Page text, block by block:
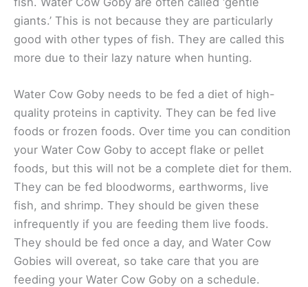
giants.’ This is not because they are particularly
good with other types of fish. They are called this
more due to their lazy nature when hunting.
Water Cow Goby needs to be fed a diet of high-
quality proteins in captivity. They can be fed live
foods or frozen foods. Over time you can condition
your Water Cow Goby to accept flake or pellet
foods, but this will not be a complete diet for them.
They can be fed bloodworms, earthworms, live
fish, and shrimp. They should be given these
infrequently if you are feeding them live foods.
They should be fed once a day, and Water Cow
Gobies will overeat, so take care that you are
feeding your Water Cow Goby on a schedule.